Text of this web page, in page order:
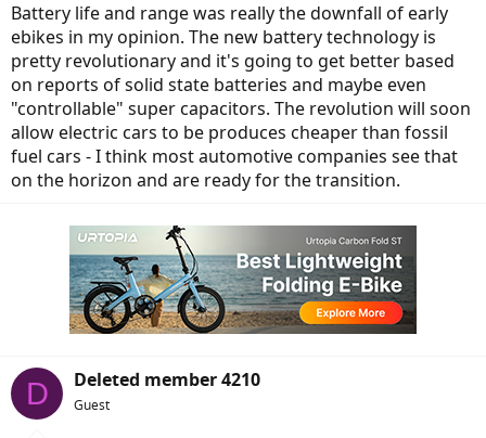
Battery life and range was really the downfall of early
ebikes in my opinion. The new battery technology is
pretty revolutionary and it's going to get better based
on reports of solid state batteries and maybe even
"controllable" super capacitors. The revolution will soon
allow electric cars to be produces cheaper than fossil
fuel cars - I think most automotive companies see that
on the horizon and are ready for the transition.
D Deleted member 4210
Guest